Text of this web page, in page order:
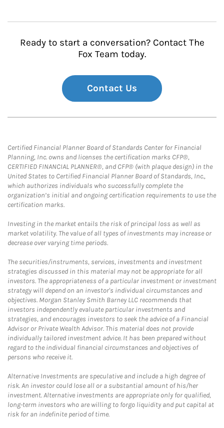
Ready to start a conversation? Contact The
Fox Team today.
Contact Us
Certified Financial Planner Board of Standards Center for Financial
Planning, Inc. owns and licenses the certification marks CFP®,
CERTIFIED FINANCIAL PLANNER®, and CFP® (with plaque design) in the
United States to Certified Financial Planner Board of Standards, Inc.,
which authorizes individuals who successfully complete the
organization’s initial and ongoing certification requirements to use the
certification marks.
Investing in the market entails the risk of principal loss as well as
market volatility. The value of all types of investments may increase or
decrease over varying time periods.
The securities/instruments, services, investments and investment
strategies discussed in this material may not be appropriate for all
investors. The appropriateness of a particular investment or investment
strategy will depend on an investor's individual circumstances and
objectives. Morgan Stanley Smith Barney LLC recommends that
investors independently evaluate particular investments and
strategies, and encourages investors to seek the advice of a Financial
Advisor or Private Wealth Advisor. This material does not provide
individually tailored investment advice. It has been prepared without
regard to the individual financial circumstances and objectives of
persons who receive it.
Alternative Investments are speculative and include a high degree of
risk. An investor could lose all or a substantial amount of his/her
investment. Alternative investments are appropriate only for qualified,
long-term investors who are willing to forgo liquidity and put capital at
risk for an indefinite period of time.